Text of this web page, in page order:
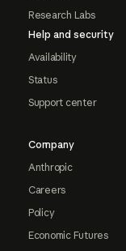
Research Labs
Help and security
Availability
Status
Support center
Company
Anthropic
Careers
Policy
Economic Futures